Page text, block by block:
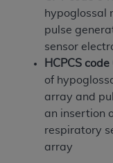
hypoglossal
pulse
sensor
HCPCS
of
array and
an insertion
respiratory
array
labeled “accept”.
License
Dental
These materials
Terminology (CDT
Dental